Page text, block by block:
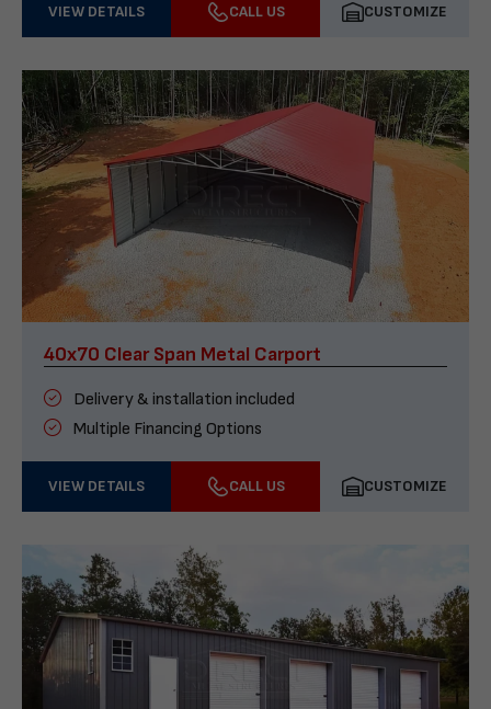
VIEW DETAILS CALL US CUSTOMIZE
40x70 Clear Span Metal Carport
Delivery & installation included
Multiple Financing Options
VIEW DETAILS CALL US CUSTOMIZE